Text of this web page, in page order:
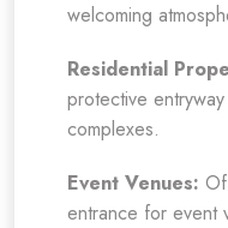
welcoming
Residential
protective
complexes.
Event Venues:
entrance for event